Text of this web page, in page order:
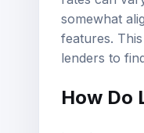
somewhat
features.
lenders to
How Do